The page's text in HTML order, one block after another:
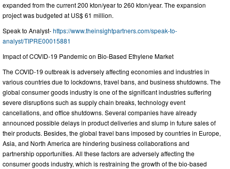
expanded from the current 200 kton/year to 260 kton/year. The expansion
project was budgeted at US$ 61 million.
Speak to Analyst-https://www.theinsightpartners.com/speak-to-
analyst/TIPRE00015881
Impact of COVID-19 Pandemic on Bio-Based Ethylene Market
The COVID-19 outbreak is adversely affecting economies and industries in
various countries due to lockdowns, travel bans, and business shutdowns. The
global consumer goods industry is one of the significant industries suffering
severe disruptions such as supply chain breaks, technology event
cancellations, and office shutdowns. Several companies have already
announced possible delays in product deliveries and slump in future sales of
their products. Besides, the global travel bans imposed by countries in Europe,
Asia, and North America are hindering business collaborations and
partnership opportunities. All these factors are adversely affecting the
consumer goods industry, which is restraining the growth of the bio-based